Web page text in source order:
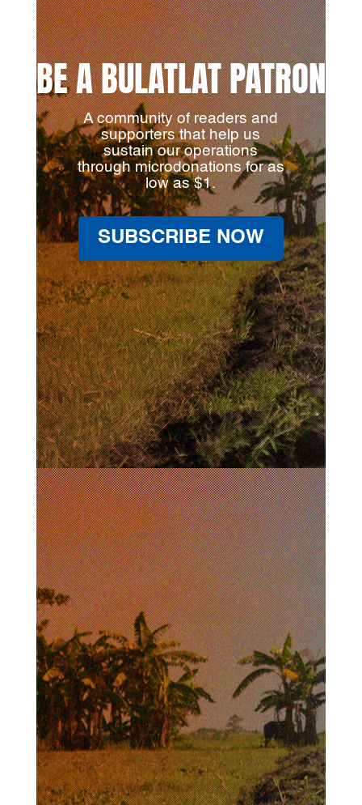
BE A BULATLAT PATRON
A community of readers and
supporters that help us
sustain our operations
through microdonations for as
low as $1.
SUBSCRIBE NOW